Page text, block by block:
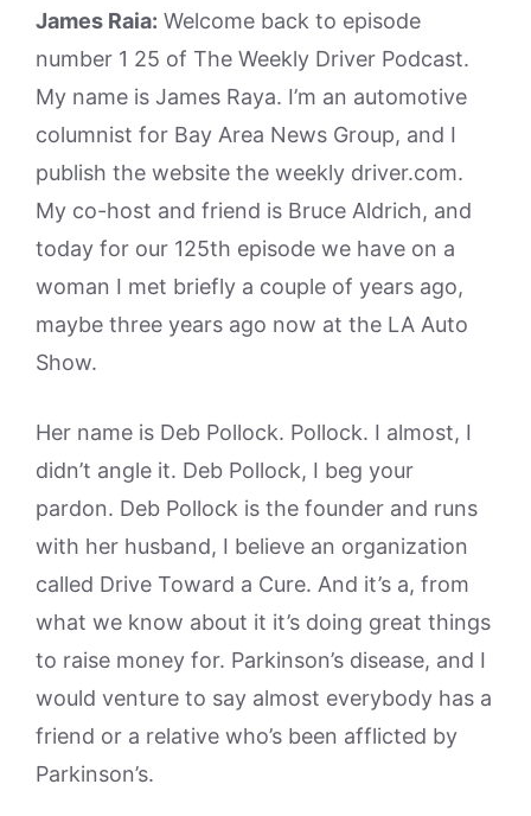
James Raia: Welcome back to episode
number 1 25 of The Weekly Driver Podcast.
My name is James Raya. I’m an automotive
columnist for Bay Area News Group, and I
publish the website the weekly driver.com.
My co-host and friend is Bruce Aldrich, and
today for our 125th episode we have on a
woman I met briefly a couple of years ago,
maybe three years ago now at the LA Auto
Show.
Her name is Deb Pollock. Pollock. I almost, I
didn’t angle it. Deb Pollock, I beg your
pardon. Deb Pollock is the founder and runs
with her husband, I believe an organization
called Drive Toward a Cure. And it’s a, from
what we know about it it’s doing great things
to raise money for. Parkinson’s disease, and I
would venture to say almost everybody has a
friend or a relative who’s been afflicted by
Parkinson’s.